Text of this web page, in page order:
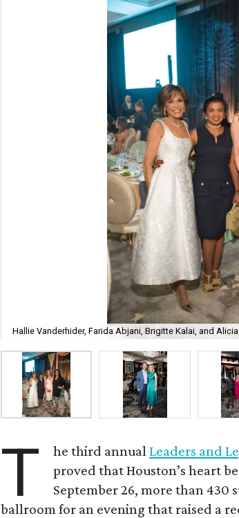
Hallie Vanderhider, Farida Abjani, Brigitte Kalai, and
T he third annualLeaders and
proved that Houston’s heart
September 26, more than 430
ballroom for an evening that raised a